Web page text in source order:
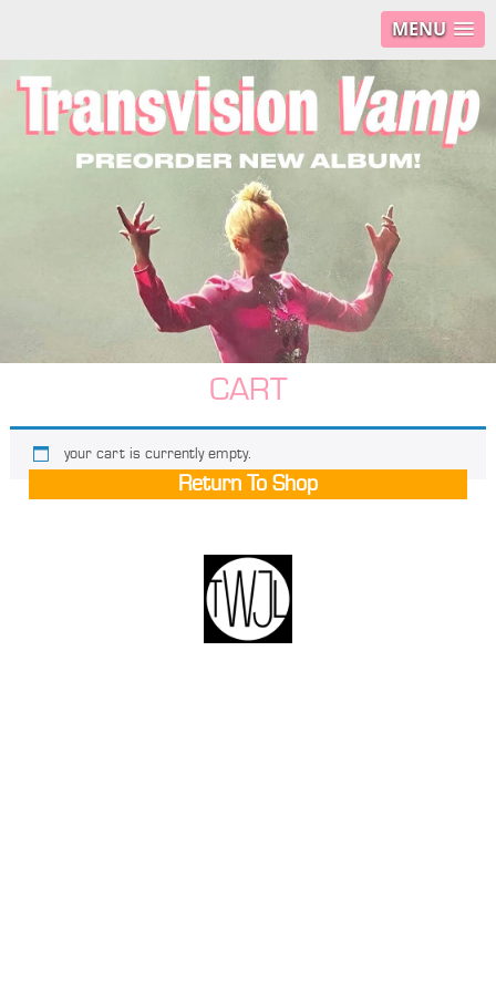
MENU
CART
your cart is currently empty.
Return To Shop